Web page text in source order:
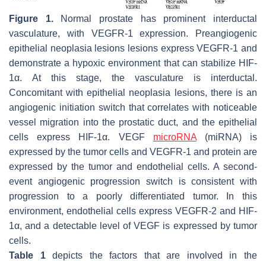
Figure 1.Normal prostate has prominent interductal
vasculature, with VEGFR-1 expression. Preangiogenic
epithelial neoplasia lesions lesions express VEGFR-1 and
demonstrate a hypoxic environment that can stabilize HIF-
1α. At this stage, the vasculature is interductal.
Concomitant with epithelial neoplasia lesions, there is an
angiogenic initiation switch that correlates with noticeable
vessel migration into the prostatic duct, and the epithelial
cells express HIF-1α. VEGF microRNA(miRNA) is
expressed by the tumor cells and VEGFR-1 and protein are
expressed by the tumor and endothelial cells. A second-
event angiogenic progression switch is consistent with
progression to a poorly differentiated tumor. In this
environment, endothelial cells express VEGFR-2 and HIF-
1α, and a detectable level of VEGF is expressed by tumor
cells.
Table 1depicts the factors that are involved in the